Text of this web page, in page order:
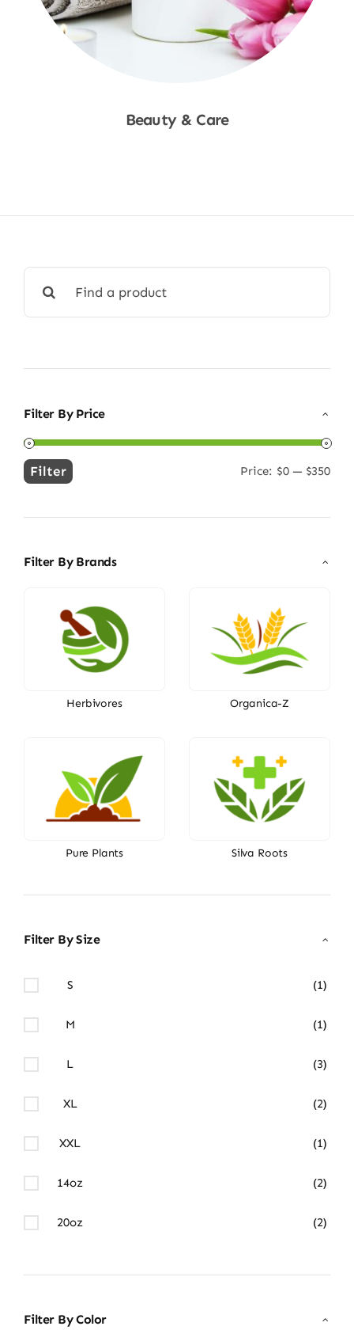
Beauty & Care
for:
Filter By Price
Min
Max
Filter Price: $0 — $350
Filter By Brands
Herbivores Organica-Z
Pure Plants Silva Roots
Filter By Size
S (1)
M (1)
L (3)
XL (2)
XXL (1)
14oz (2)
20oz (2)
Filter By Color